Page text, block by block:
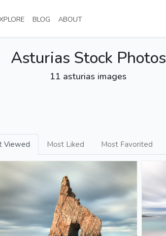
(CURRENT)
BLOG (CURRENT)
ABOUT(CURRENT)
Asturias Stock Photos
11 asturias images
Viewed Most Liked Most Favorited